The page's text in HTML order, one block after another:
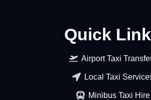
Quick
Airport Taxi
Local Taxi
Minibus Taxi Hire